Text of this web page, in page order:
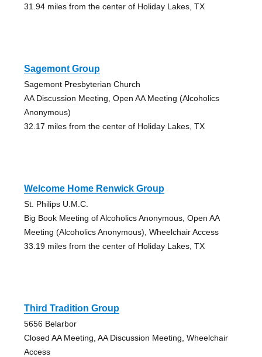
31.94 miles from the center of Holiday Lakes, TX
Sagemont Group
Sagemont Presbyterian Church
AA Discussion Meeting, Open AA Meeting (Alcoholics
Anonymous)
32.17 miles from the center of Holiday Lakes, TX
Welcome Home Renwick Group
St. Philips U.M.C.
Big Book Meeting of Alcoholics Anonymous, Open AA
Meeting (Alcoholics Anonymous), Wheelchair Access
33.19 miles from the center of Holiday Lakes, TX
Third Tradition Group
5656 Belarbor
Closed AA Meeting, AA Discussion Meeting, Wheelchair
Access